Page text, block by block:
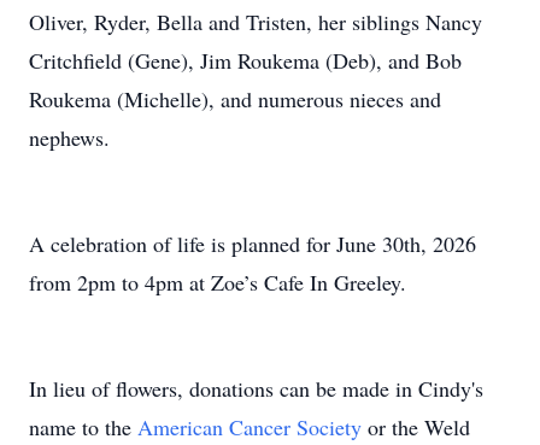
Oliver, Ryder, Bella and Tristen, her siblings Nancy
Critchfield (Gene), Jim Roukema (Deb), and Bob
Roukema (Michelle), and numerous nieces and
nephews.
A celebration of life is planned for June 30th, 2026
from 2pm to 4pm at Zoe’s Cafe In Greeley.
In lieu of flowers, donations can be made in Cindy's
name to the American Cancer Society or the Weld